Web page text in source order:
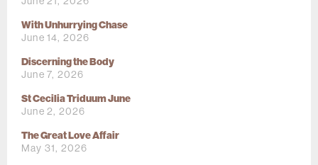
With Unhurrying Chase
June 14, 2026
Discerning the Body
June 7, 2026
St Cecilia Triduum June
June 2, 2026
The Great Love Affair
May 31, 2026